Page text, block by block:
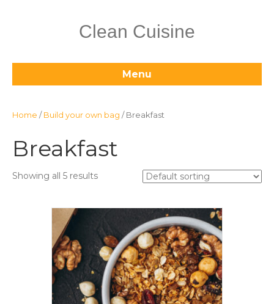
Clean Cuisine
Menu
Home / Build your own bag / Breakfast
Breakfast
Showing all 5 results